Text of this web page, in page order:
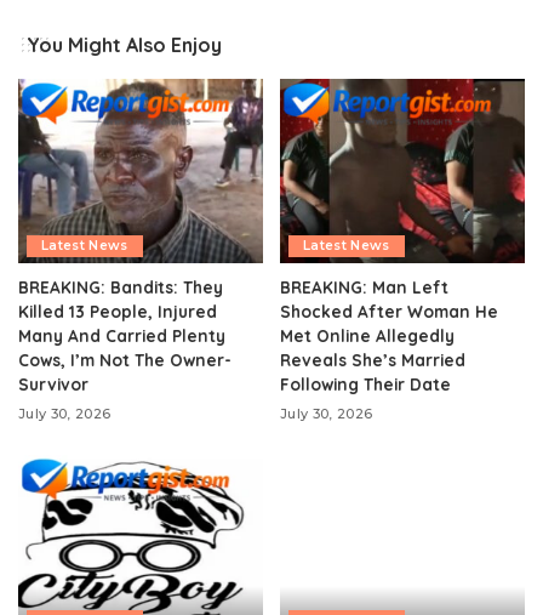
You Might Also Enjoy
Latest News
BREAKING: Bandits: They
Killed 13 People, Injured
Many And Carried Plenty
Cows, I’m Not The Owner-
Survivor
July 30, 2026
Latest News
BREAKING: Man Left
Shocked After Woman He
Met Online Allegedly
Reveals She’s Married
Following Their Date
July 30, 2026